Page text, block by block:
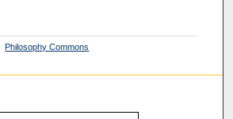
Philosophy Commons